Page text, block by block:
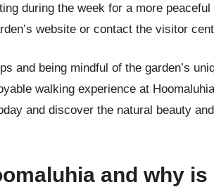
during the week for a more peaceful
website or contact the visitor
and being mindful of the garden’s
walking experience at
and discover the natural beauty
and why